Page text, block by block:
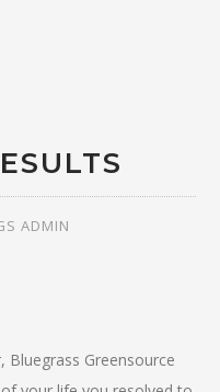
ADMIN
Bluegrass Greensource